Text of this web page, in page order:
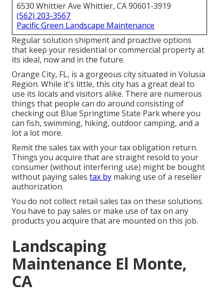
6530 Whittier Ave Whittier, CA 90601-3919
(562) 203-3567
Pacific Green Landscape Maintenance
Regular solution shipment and proactive options
that keep your residential or commercial property at
its ideal, now and in the future.
Orange City, FL, is a gorgeous city situated in Volusia
Region. While it's little, this city has a great deal to
use its locals and visitors alike. There are numerous
things that people can do around consisting of
checking out Blue Springtime State Park where you
can fish, swimming, hiking, outdoor camping, and a
lot a lot more.
Remit the sales tax with your tax obligation return.
Things you acquire that are straight resold to your
consumer (without interfering use) might be bought
without paying sales tax by making use of a reseller
authorization.
You do not collect retail sales tax on these solutions.
You have to pay sales or make use of tax on any
products you acquire that are mounted on this job.
Landscaping
Maintenance El Monte,
CA